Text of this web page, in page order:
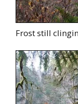
Frost still